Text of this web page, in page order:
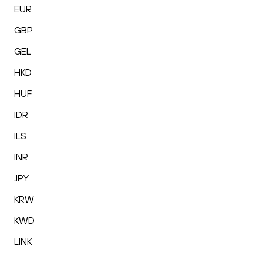
EUR
GBP
GEL
HKD
HUF
IDR
ILS
INR
JPY
KRW
KWD
LINK